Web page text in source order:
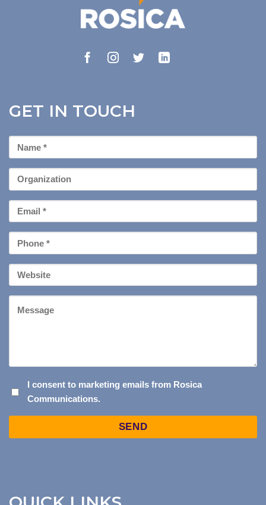
GET IN TOUCH
First
Name
Organization
Email
*
Phone
*
Your
Website
CONSENT
TO
I consent to marketing emails from Rosica
Communications.